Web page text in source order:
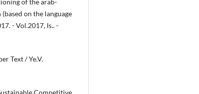
of the arab-
on the language
- Vol.2017, Is.. -
Text / Ye.V.
Competitive